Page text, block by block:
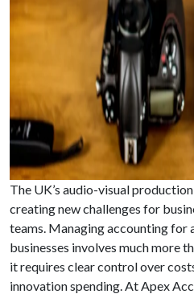
The UK’s audio-visual
creating new challenges for
teams. Managing accounting for
businesses involves much more
it requires clear control over
innovation spending. At Apex